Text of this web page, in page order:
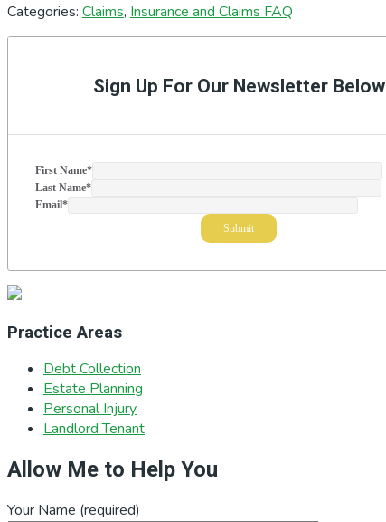
Categories: Claims, Insurance and Claims FAQ
Sign Up For Our Newsletter Below
First Name*
Last Name*
Email*
Practice Areas
Debt Collection
Estate Planning
Personal Injury
Landlord Tenant
Allow Me to Help You
Your Name (required)